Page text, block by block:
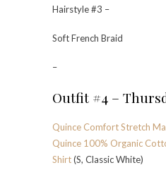
Hairstyle #3 –
Soft French Braid
–
Outfit #4 –
Quince Comfort Stretch
Quince 100% Organic
Shirt(S, Classic White)